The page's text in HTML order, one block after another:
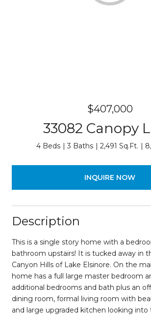
$407,000
33082 Canopy
4 Beds 3 Baths 2,491 Sq.Ft.
INQUIRE NOW
Description
This is a single story home with a
bathroom upstairs! It is tucked away in
Canyon Hills of Lake Elsinore. On the
home has a full large master bedroom
additional bedrooms and bath plus an
dining room, formal living room with
and large upgraded kitchen looking